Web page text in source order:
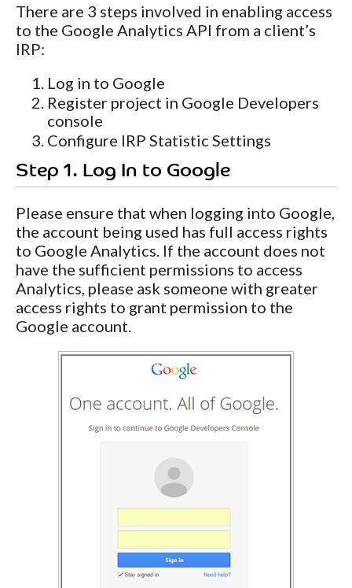
There are 3 steps involved in enabling access
to the Google Analytics API from a client’s
IRP:
Log in to Google
Register project in Google Developers
console
Configure IRP Statistic Settings
Step 1. Log In to Google
Please ensure that when logging into Google,
the account being used has full access rights
to Google Analytics. If the account does not
have the sufficient permissions to access
Analytics, please ask someone with greater
access rights to grant permission to the
Google account.